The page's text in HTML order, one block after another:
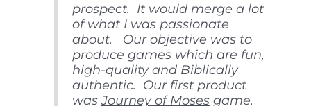
prospect. It would merge a lot
of what I was passionate
about. Our objective was to
produce games which are fun,
high-quality and Biblically
authentic. Our first product
wasJourney of Mosesgame.